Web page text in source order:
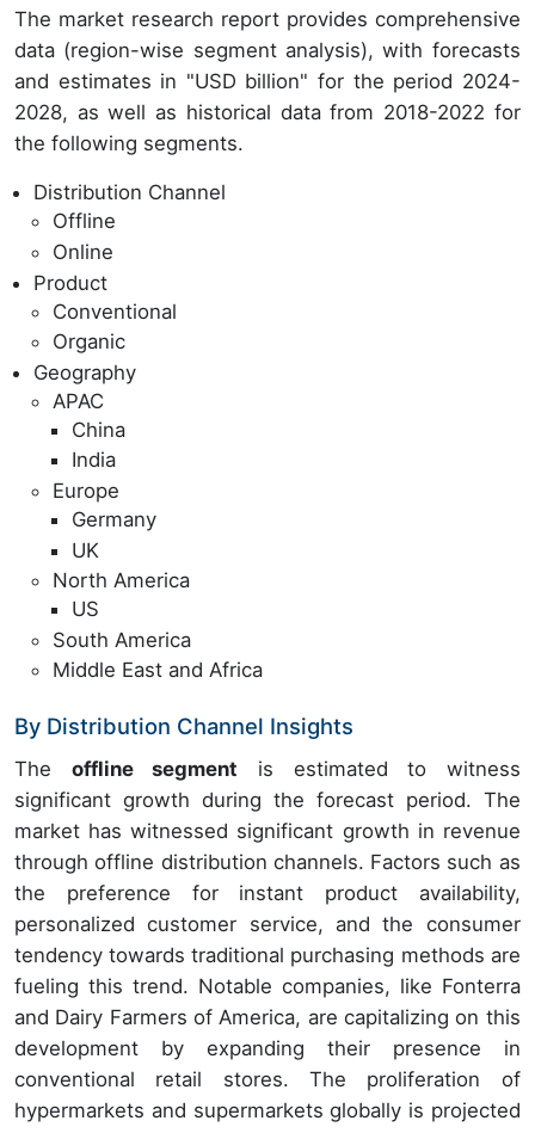
The market research report provides comprehensive
data (region-wise segment analysis), with forecasts
and estimates in "USD billion" for the period 2024-
2028, as well as historical data from 2018-2022 for
the following segments.
Distribution Channel
Offline
Online
Product
Conventional
Organic
Geography
APAC
China
India
Europe
Germany
UK
North America
US
South America
Middle East and Africa
By Distribution Channel Insights
The offline segment is estimated to witness
significant growth during the forecast period. The
market has witnessed significant growth in revenue
through offline distribution channels. Factors such as
the preference for instant product availability,
personalized customer service, and the consumer
tendency towards traditional purchasing methods are
fueling this trend. Notable companies, like Fonterra
and Dairy Farmers of America, are capitalizing on this
development by expanding their presence in
conventional retail stores. The proliferation of
hypermarkets and supermarkets globally is projected